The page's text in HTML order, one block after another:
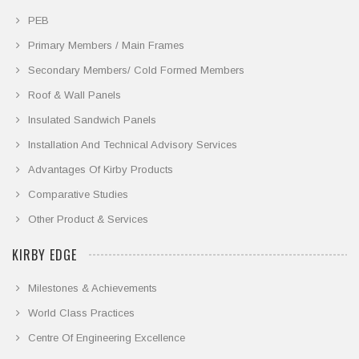
PEB
Primary Members / Main Frames
Secondary Members/ Cold Formed Members
Roof & Wall Panels
Insulated Sandwich Panels
Installation And Technical Advisory Services
Advantages Of Kirby Products
Comparative Studies
Other Product & Services
KIRBY EDGE
Milestones & Achievements
World Class Practices
Centre Of Engineering Excellence